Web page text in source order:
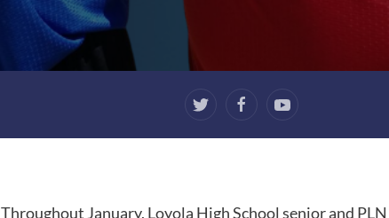
Throughout January, Loyola High School senior and